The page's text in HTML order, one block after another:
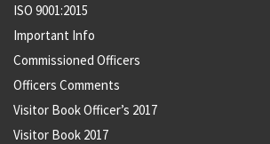
ISO 9001:2015
Important Info
Commissioned Officers
Officers Comments
Visitor Book Officer’s 2017
Visitor Book 2017